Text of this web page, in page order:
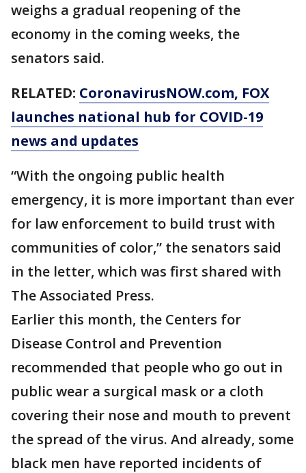
weighs a gradual reopening of the
economy in the coming weeks, the
senators said.
RELATED: CoronavirusNOW.com, FOX
launches national hub for COVID-19
news and updates
“With the ongoing public health
emergency, it is more important than ever
for law enforcement to build trust with
communities of color,” the senators said
in the letter, which was first shared with
The Associated Press.
Earlier this month, the Centers for
Disease Control and Prevention
recommended that people who go out in
public wear a surgical mask or a cloth
covering their nose and mouth to prevent
the spread of the virus. And already, some
black men have reported incidents of